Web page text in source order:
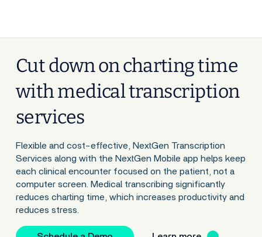
Cut down on charting time
with medical transcription
services
Flexible and cost-effective, NextGen Transcription
Services along with the NextGen Mobile app helps keep
each clinical encounter focused on the patient, not a
computer screen. Medical transcribing significantly
reduces charting time, which increases productivity and
reduces stress.